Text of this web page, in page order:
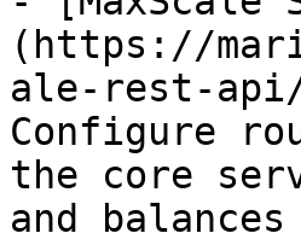
(https://
ale-rest-api/
Configure
the core
and